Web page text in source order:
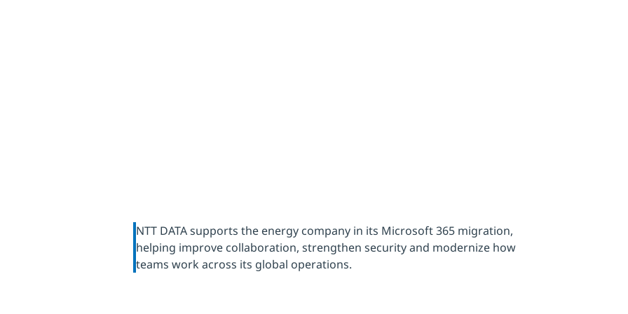
NTT DATA supports the energy company in its Microsoft 365 migration,
helping improve collaboration, strengthen security and modernize how
teams work across its global operations.